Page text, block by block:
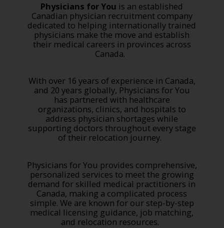
Physicians for You is an established
Canadian physician recruitment company
dedicated to helping internationally trained
physicians make the move and establish
their medical careers in provinces across
Canada.
With over 16 years of experience in Canada,
and 20 years globally, Physicians for You
has partnered with healthcare
organizations, clinics, and hospitals to
address physician shortages while
supporting doctors throughout every stage
of their relocation journey.
Physicians for You provides comprehensive,
personalized services to meet the growing
demand for skilled medical practitioners in
Canada, making a complicated process
simple. We are known for our step-by-step
medical licensing guidance, job matching,
and relocation resources.